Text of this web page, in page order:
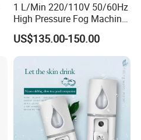
1 L/Min 220/110V 50/60Hz
High Pressure Fog Machine
Pump Misting System for
Sale
US$135.00-150.00